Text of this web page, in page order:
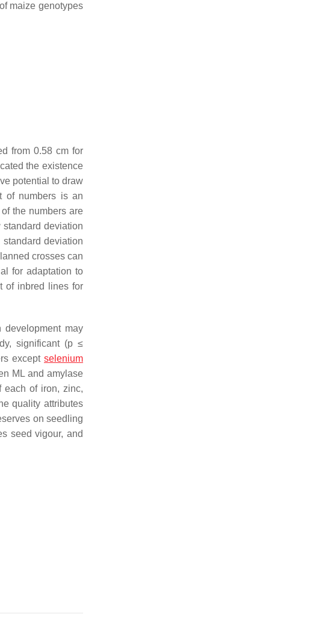
maize genotypes
from 0.58 cm for
the existence
potential to draw
of numbers is an
the numbers are
deviation
deviation
crosses can
for adaptation to
of inbred lines for
development may
significant (p≤
except selenium
ML and amylase
each of iron, zinc,
quality attributes
on seedling
seed vigour, and